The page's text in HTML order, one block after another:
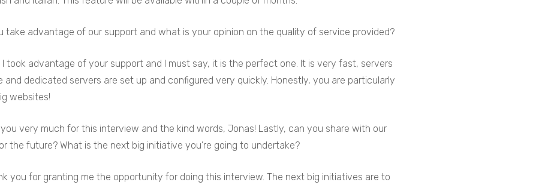
take advantage of our support and what is your opinion on the quality of service provided?
I took advantage of your support and I must say, it is the perfect one. It is very fast, servers
and dedicated servers are set up and configured very quickly. Honestly, you are particularly
websites!
very much for this interview and the kind words, Jonas! Lastly, can you share with our
the future? What is the next big initiative you’re going to undertake?
you for granting me the opportunity for doing this interview. The next big initiatives are to